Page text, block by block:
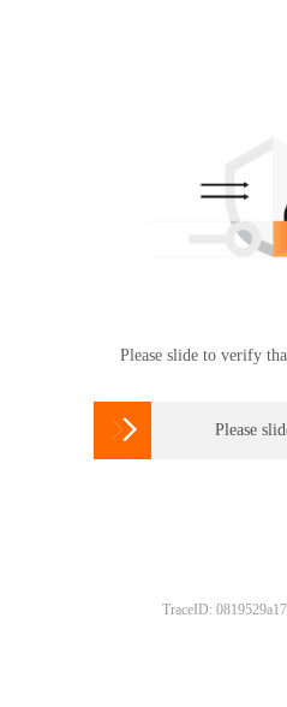
Please slide to verify
 Please
TraceID: